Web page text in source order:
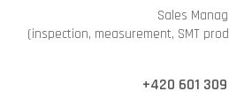
Sales
(inspection, measurement, SMT
+420 601